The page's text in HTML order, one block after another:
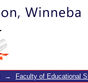
→ Faculty of Educational